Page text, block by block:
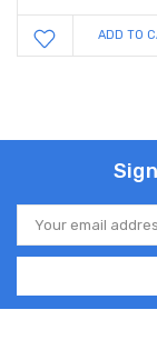
ADD TO
Email
Address